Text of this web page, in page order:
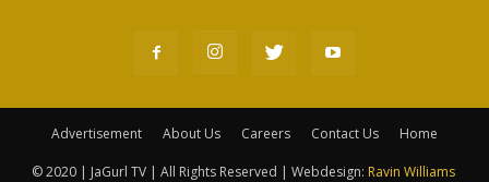
Advertisement About Us Careers Contact Us Home
© 2020 | JaGurl TV | All Rights Reserved | Webdesign: Ravin Williams